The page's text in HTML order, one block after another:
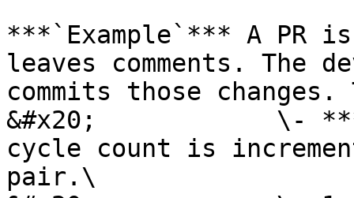
***`Example`*** A PR
leaves comments. The
commits those
&#x20;            \-
cycle count is
pair.\